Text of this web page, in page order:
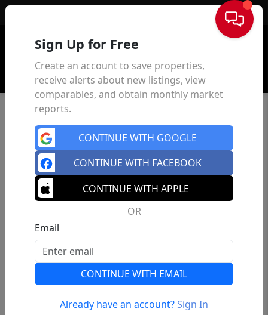
Sign In
Previous
Sign Up for Free
Create an account to save properties,
receive alerts about new listings, view
comparables, and obtain monthly market
reports.
CONTINUE WITH GOOGLE
CONTINUE WITH FACEBOOK
CONTINUE WITH APPLE
OR
Email
CONTINUE WITH EMAIL
Already have an account?Sign In